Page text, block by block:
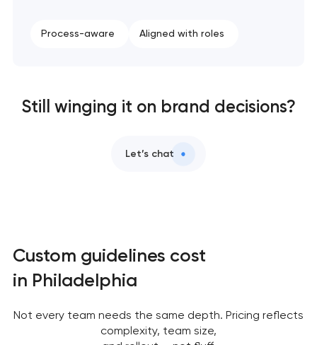
Logo usage guidelines & standards
Process-aware Aligned with roles
Still winging it on brand decisions?
Let’s chat
Custom guidelines cost
in Philadelphia
Not every team needs the same depth. Pricing reflects
complexity, team size,